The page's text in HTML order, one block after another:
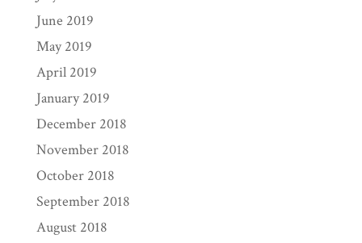
June 2019
May 2019
April 2019
January 2019
December 2018
November 2018
October 2018
September 2018
August 2018